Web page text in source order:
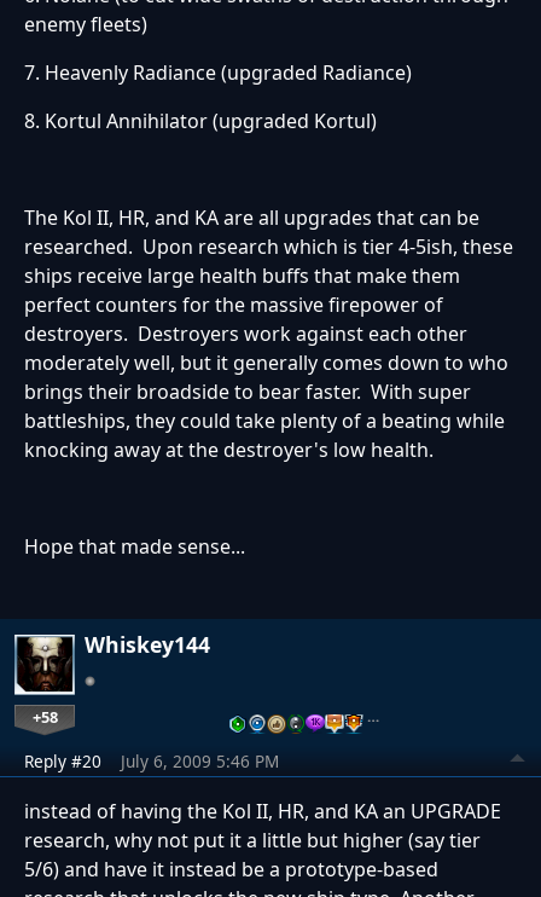
enemy fleets)
7. Heavenly Radiance (upgraded Radiance)
8. Kortul Annihilator (upgraded Kortul)
The Kol II, HR, and KA are all upgrades that can be
researched. Upon research which is tier 4-5ish, these
ships receive large health buffs that make them
perfect counters for the massive firepower of
destroyers. Destroyers work against each other
moderately well, but it generally comes down to who
brings their broadside to bear faster. With super
battleships, they could take plenty of a beating while
knocking away at the destroyer's low health.
Hope that made sense...
Whiskey144
+58 …
Reply #20 July 6, 2009 5:46 PM
instead of having the Kol II, HR, and KA an UPGRADE
research, why not put it a little but higher (say tier
5/6) and have it instead be a prototype-based